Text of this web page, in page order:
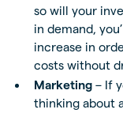
so will your
in demand,
increase in
costs without
Marketing – If
thinking about